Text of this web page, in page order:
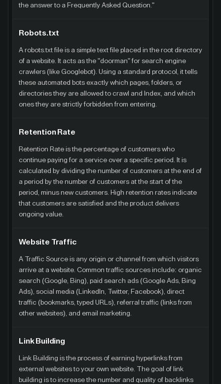
the answer to a Frequently Asked Question."
Robots.txt
A robots.txt file is a simple text file placed in the root directory
of a website. It acts as the "doorman" for search engine
crawlers (like Googlebot). Using a standard protocol, it tells
these automated bots exactly which pages, folders, or
directories they are allowed to crawl and Index, and which
ones they are strictly forbidden from entering.
Retention Rate
Retention Rate is the percentage of customers who
continue paying for a service over a specific period. It is
calculated by dividing the number of customers at the end of
a period by the number of customers at the start of the
period, minus new customers. High retention rates indicate
that customers are satisfied and the product delivers
ongoing value.
Website Traffic
A Traffic Source is any origin or channel from which visitors
arrive at a website. Common traffic sources include: organic
search (Google, Bing), paid search ads (Google Ads, Bing
Ads), social media (LinkedIn, Twitter, Facebook), direct
traffic (bookmarks, typed URLs), referral traffic (links from
other websites), and email marketing.
Link Building
Link Building is the process of earning hyperlinks from
external websites to your own website. The goal of link
building is to increase the number and quality of backlinks